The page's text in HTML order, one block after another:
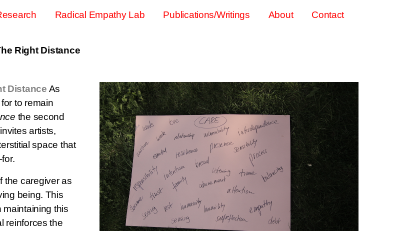
Radical Empathy Lab Publications/Writings About Contact
Right Distance
Distance As
to remain
the second
artists,
space that
the caregiver as
being. This
maintaining this
reinforces the